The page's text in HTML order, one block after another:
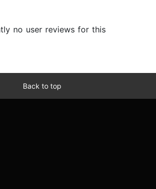
no user reviews for this
Back to top